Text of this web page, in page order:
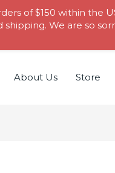
About Us Store
of $150 within the
We are so